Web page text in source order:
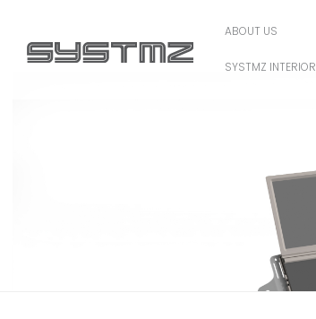
ABOUT US
SYSTMZ INTERIOR